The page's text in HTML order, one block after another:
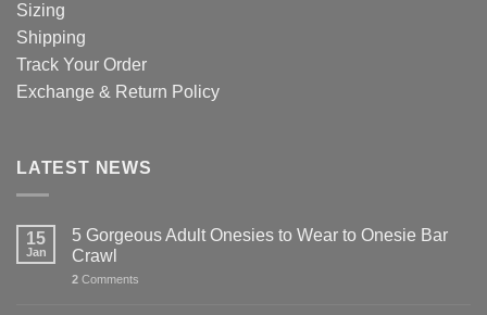
Sizing
Shipping
Track Your Order
Exchange & Return Policy
LATEST NEWS
15
Jan
5 Gorgeous Adult Onesies to Wear to Onesie Bar
Crawl
2 Comments